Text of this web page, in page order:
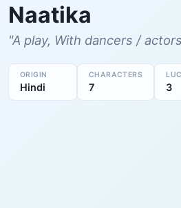
Naatika
"A play, With dancers /
ORIGIN
Hindi
CHARACTERS
7 3